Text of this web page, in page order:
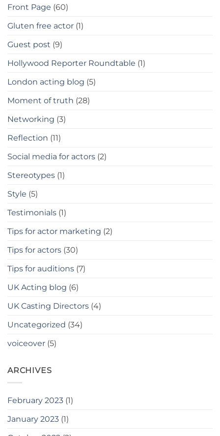
Front Page (60)
Gluten free actor (1)
Guest post (9)
Hollywood Reporter Roundtable (1)
London acting blog (5)
Moment of truth (28)
Networking (3)
Reflection (11)
Social media for actors (2)
Stereotypes (1)
Style (5)
Testimonials (1)
Tips for actor marketing (2)
Tips for actors (30)
Tips for auditions (7)
UK Acting blog (6)
UK Casting Directors (4)
Uncategorized (34)
voiceover (5)
ARCHIVES
February 2023 (1)
January 2023 (1)